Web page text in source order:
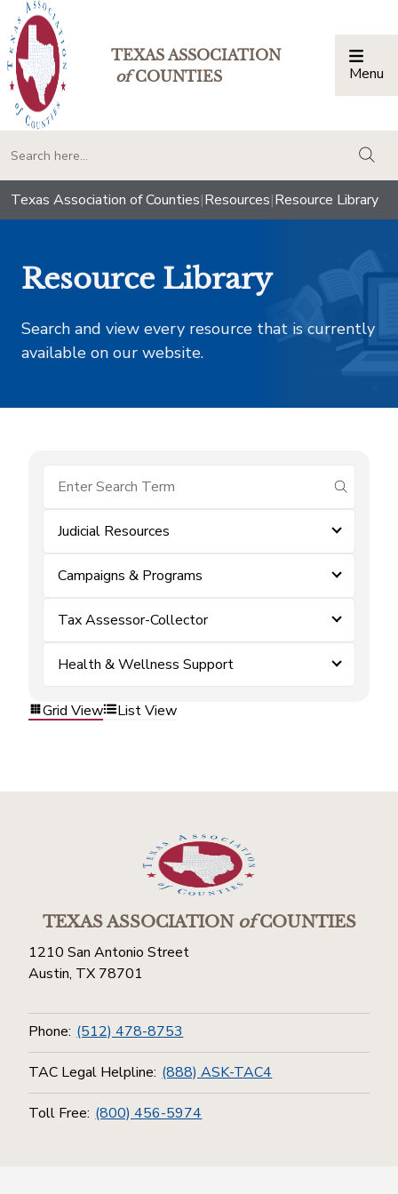
TEXAS ASSOCIATION
ofCOUNTIES Menu
Texas Association of Counties|Resources|Resource Library
Resource Library
Search and view every resource that is currently
available on our website.
submit
Judicial Resources
Campaigns & Programs
Tax Assessor-Collector
Health & Wellness Support
Grid View List View
TEXAS ASSOCIATIONofCOUNTIES
1210 San Antonio Street
Austin, TX 78701
Phone: (512) 478-8753
TAC Legal Helpline: (888) ASK-TAC4
Toll Free: (800) 456-5974